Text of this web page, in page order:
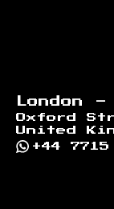
London
Oxford
United
+44 7715